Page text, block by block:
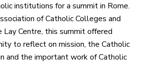
institutions for a summit in Rome.
of Catholic Colleges and
Lay Centre, this summit offered
to reflect on mission, the Catholic
and the important work of Catholic